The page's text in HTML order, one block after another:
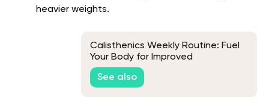
heavier weights.
Calisthenics Weekly Routine: Fuel
Your Body for Improved
Performance
See also